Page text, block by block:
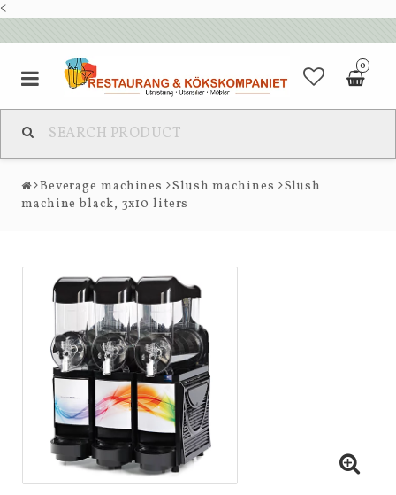
<
0
Beverage machines Slush machines
Slush
machine black, 3x10 liters